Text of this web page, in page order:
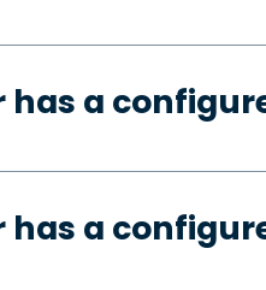
has a
has a